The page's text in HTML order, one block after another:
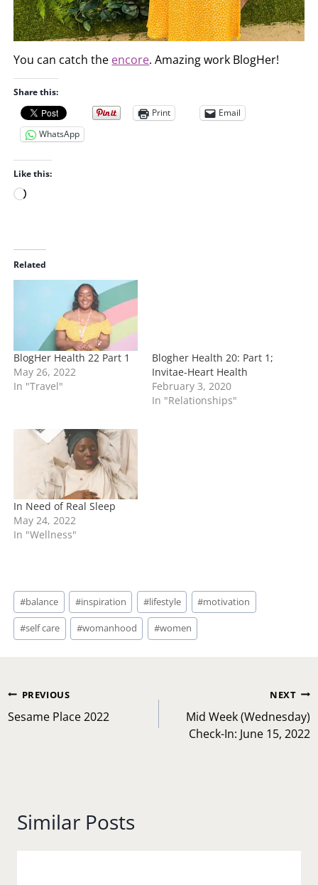
You can catch the encore. Amazing work BlogHer!
Share this:
Print
Email
WhatsApp
Like this:
L
d
i
n
Related
BlogHer Health 22 Part 1
May 26, 2022
In "Travel"
Blogher Health 20: Part 1;
Invitae-Heart Health
February 3, 2020
In "Relationships"
In Need of Real Sleep
May 24, 2022
In "Wellness"
Post
Tags:
#balance #inspiration #lifestyle #motivation
#self care #womanhood #women
Post
navigation
PREVIOUS
Sesame Place 2022
NEXT
Mid Week (Wednesday)
Check-In: June 15, 2022
Similar Posts